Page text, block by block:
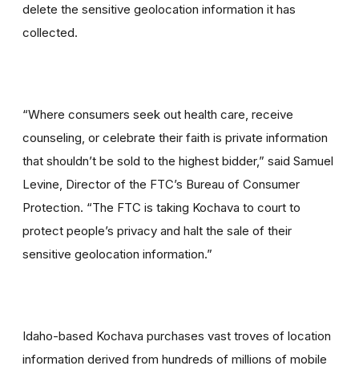
delete the sensitive geolocation information it has
collected.
“Where consumers seek out health care, receive
counseling, or celebrate their faith is private information
that shouldn’t be sold to the highest bidder,” said Samuel
Levine, Director of the FTC’s Bureau of Consumer
Protection. “The FTC is taking Kochava to court to
protect people’s privacy and halt the sale of their
sensitive geolocation information.”
Idaho-based Kochava purchases vast troves of location
information derived from hundreds of millions of mobile